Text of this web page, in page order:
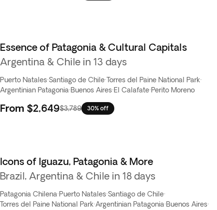
Best seller
Essence of Patagonia & Cultural Capitals
Argentina & Chile in 13 days
Puerto Natales·Santiago de Chile·Torres del Paine National Park·
Argentinian Patagonia·Buenos Aires·El Calafate·Perito Moreno
From $2,649$3,789 30% off
Icons of Iguazu, Patagonia & More
Brazil, Argentina & Chile in 18 days
Patagonia Chilena·Puerto Natales·Santiago de Chile·
Torres del Paine National Park·Argentinian Patagonia·Buenos Aires·